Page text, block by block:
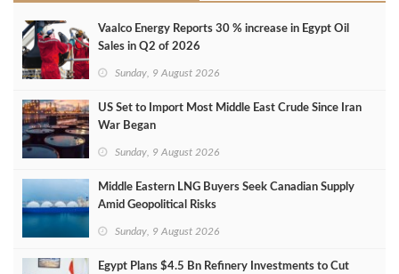
Vaalco Energy Reports 30 % increase in Egypt Oil
Sales in Q2 of 2026
Sunday, 9 August 2026
US Set to Import Most Middle East Crude Since Iran
War Began
Sunday, 9 August 2026
Middle Eastern LNG Buyers Seek Canadian Supply
Amid Geopolitical Risks
Sunday, 9 August 2026
Egypt Plans $4.5 Bn Refinery Investments to Cut